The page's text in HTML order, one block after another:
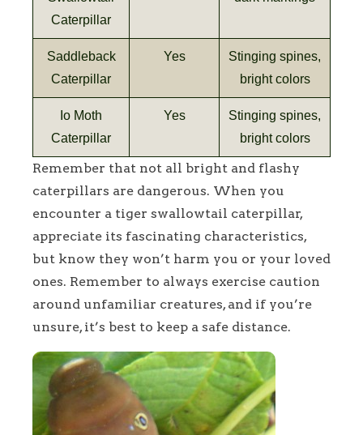
Caterpillar
Saddleback
Caterpillar
Yes
Stinging spines,
bright colors
Io Moth
Caterpillar
Yes
Stinging spines,
bright colors
Remember that not all bright and flashy
caterpillars are dangerous. When you
encounter a tiger swallowtail caterpillar,
appreciate its fascinating characteristics,
but know they won’t harm you or your loved
ones. Remember to always exercise caution
around unfamiliar creatures, and if you’re
unsure, it’s best to keep a safe distance.